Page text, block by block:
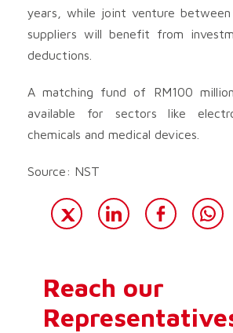
years, while joint venture between
suppliers will benefit from
deductions.
A matching fund of RM100
available for sectors like
chemicals and medical devices.
Source: NST
Reach our